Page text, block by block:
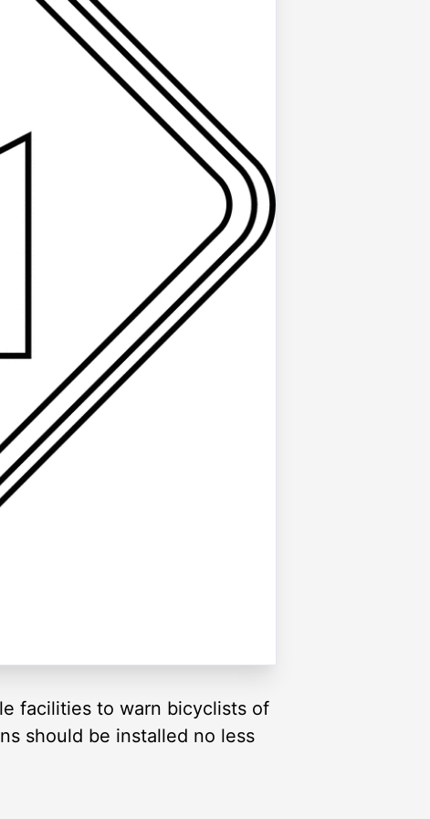
facilities to warn bicyclists of
should be installed no less